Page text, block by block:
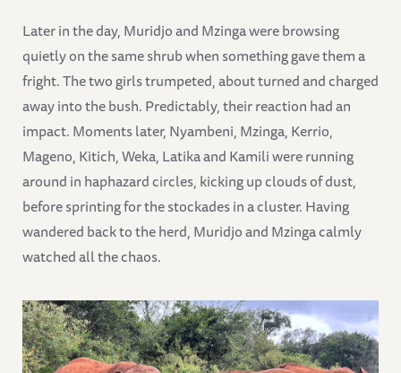
Later in the day, Muridjo and Mzinga were browsing
quietly on the same shrub when something gave them a
fright. The two girls trumpeted, about turned and charged
away into the bush. Predictably, their reaction had an
impact. Moments later, Nyambeni, Mzinga, Kerrio,
Mageno, Kitich, Weka, Latika and Kamili were running
around in haphazard circles, kicking up clouds of dust,
before sprinting for the stockades in a cluster. Having
wandered back to the herd, Muridjo and Mzinga calmly
watched all the chaos.